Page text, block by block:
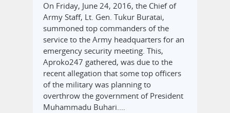
On Friday, June 24, 2016, the Chief of
Army Staff, Lt. Gen. Tukur Buratai,
summoned top commanders of the
service to the Army headquarters for an
emergency security meeting. This,
Aproko247 gathered, was due to the
recent allegation that some top officers
of the military was planning to
overthrow the government of President
Muhammadu Buhari.…